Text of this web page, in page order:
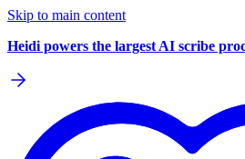
Skip to main content
Heidi powers the largest AI scribe